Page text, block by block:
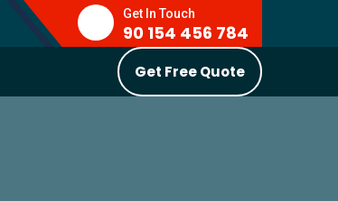
Get In Touch
90 154 456 784
Get Free Quote